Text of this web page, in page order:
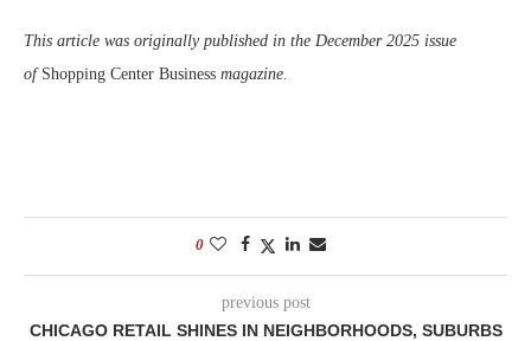
This article was originally published in the December 2025 issue
of Shopping Center Business magazine.
0
previous post
CHICAGO RETAIL SHINES IN NEIGHBORHOODS, SUBURBS